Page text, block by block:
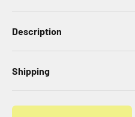
Description
Shipping